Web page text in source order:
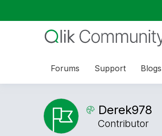
Forums Support Blogs
Derek978
Contributor